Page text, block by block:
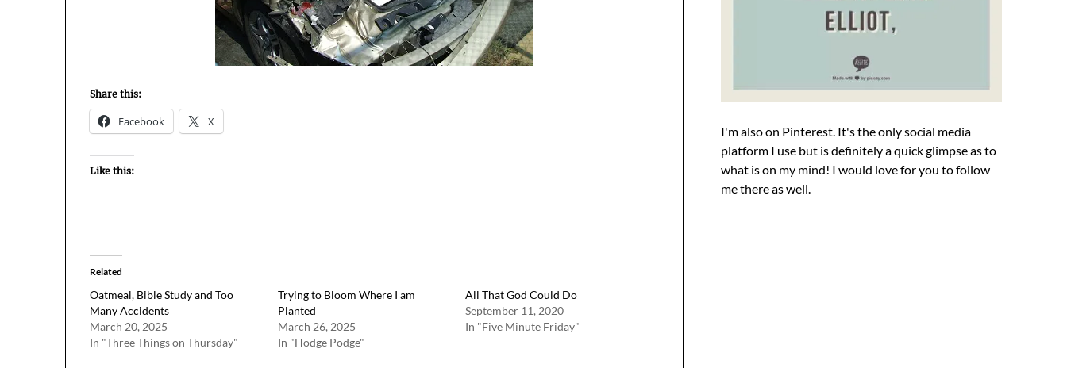
Share this:
Facebook X
Like this:
Related
Oatmeal, Bible Study and Too
Many Accidents
March 20, 2025
In "Three Things on Thursday"
Trying to Bloom Where I am
Planted
March 26, 2025
In "Hodge Podge"
All That God Could Do
September 11, 2020
In "Five Minute Friday"
I'm also on Pinterest. It's the only social media
platform I use but is definitely a quick glimpse as to
what is on my mind! I would love for you to follow
me there as well.